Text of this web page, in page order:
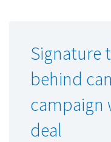
Signature
behind
campaign
deal